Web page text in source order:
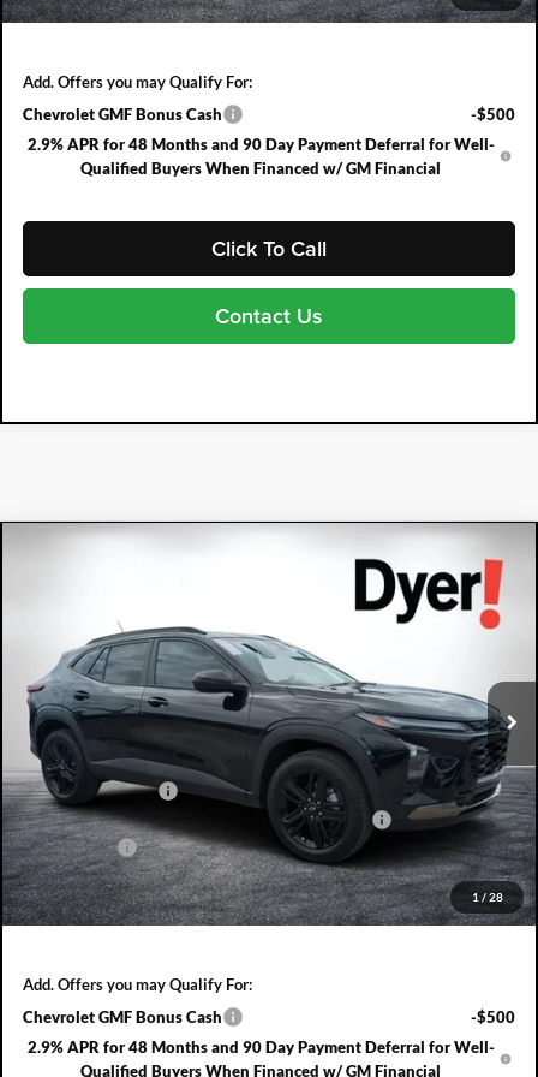
NO HIDDEN FEES
Add. Offers you may Qualify For:
Chevrolet GMF Bonus Cash
-$500
2.9% APR for 48 Months and 90 Day Payment Deferral for Well-
Qualified Buyers When Financed w/ GM Financial
Click To Call
Contact Us
1 / 28
KL77LKEP7TC176468Stock:3T26633Model:
In Stock Int.
$28,567
DYER DEAL!
Less
MSRP:
$28,030
DYER! DISCOUNT:
-$858
ELECTRONIC TAG & REGISTRATION FILING FEE:
+$396
DEALER FEE:
+$999
EASY! TRANSPARENT PRICE: $28,567
NO HIDDEN FEES
Add. Offers you may Qualify For:
Chevrolet GMF Bonus Cash
-$500
2.9% APR for 48 Months and 90 Day Payment Deferral for Well-
Qualified Buyers When Financed w/ GM Financial